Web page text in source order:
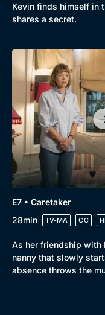
Kevin finds himself in
shares a secret.
E7 • Caretaker
28min
TV-MA CC
As her friendship with
nanny that slowly
absence throws the